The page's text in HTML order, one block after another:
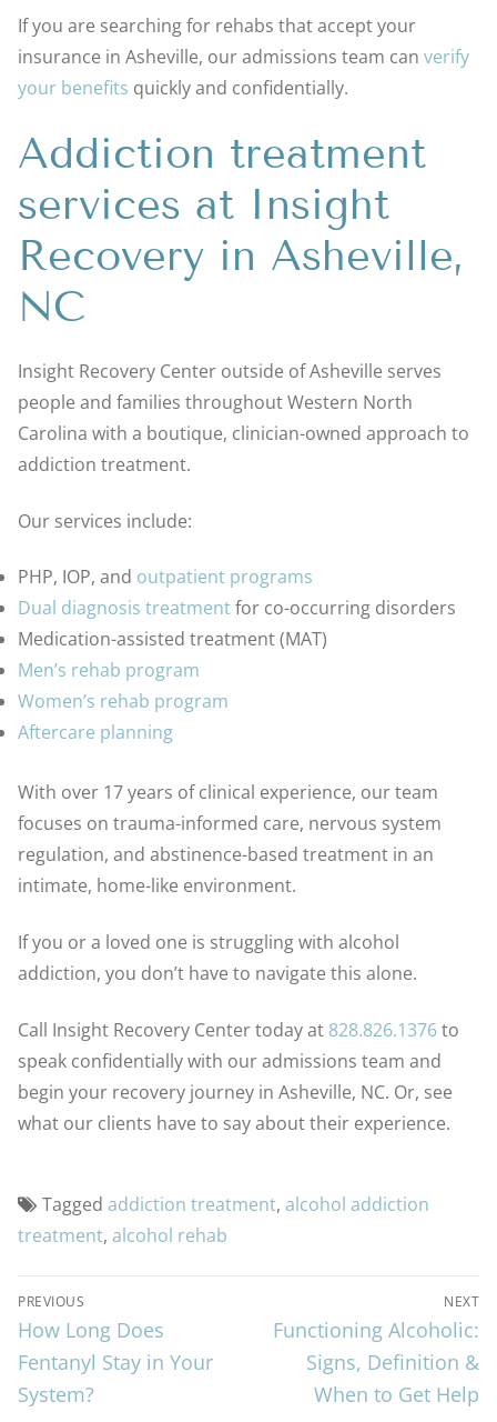
If you are searching for rehabs that accept your
insurance in Asheville, our admissions team can verify
your benefits quickly and confidentially.
Addiction treatment
services at Insight
Recovery in Asheville,
NC
Insight Recovery Center outside of Asheville serves
people and families throughout Western North
Carolina with a boutique, clinician-owned approach to
addiction treatment.
Our services include:
PHP, IOP, and outpatient programs
Dual diagnosis treatmentfor co-occurring disorders
Medication-assisted treatment (MAT)
Men’s rehab program
Women’s rehab program
Aftercare planning
With over 17 years of clinical experience, our team
focuses on trauma-informed care, nervous system
regulation, and abstinence-based treatment in an
intimate, home-like environment.
If you or a loved one is struggling with alcohol
addiction, you don’t have to navigate this alone.
Call Insight Recovery Center today at 828.826.1376to
speak confidentially with our admissions team and
begin your recovery journey in Asheville, NC. Or, see
what our clients have to say about their experience.
Tagged addiction treatment, alcohol addiction
treatment, alcohol rehab
PREVIOUS
How Long Does
Fentanyl Stay in Your
System?
NEXT
Functioning Alcoholic:
Signs, Definition &
When to Get Help